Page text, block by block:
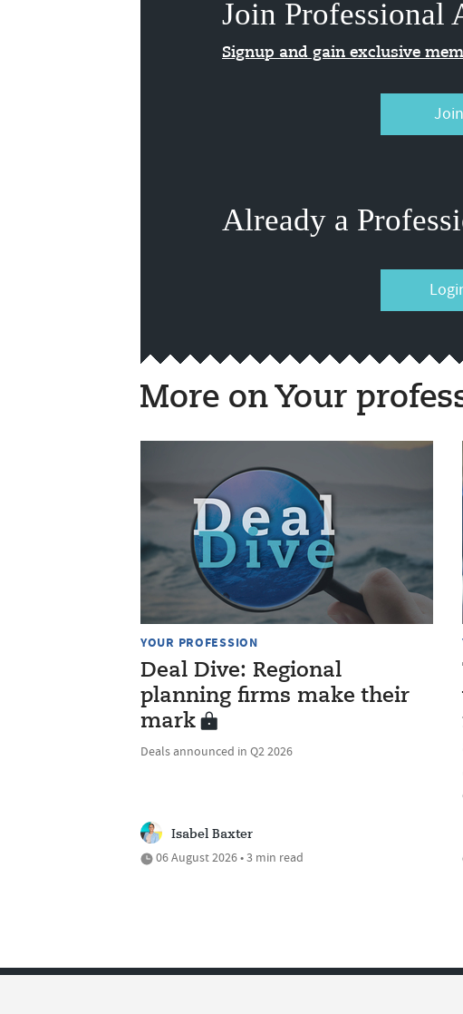
Join Professional
Signup and gain exclusive
Join
Already a
More on Your
YOUR PROFESSION
Deal Dive: Regional
planning firms make their
mark
Deals announced in Q2 2026
Isabel Baxter
06 August 2026 • 3 min read